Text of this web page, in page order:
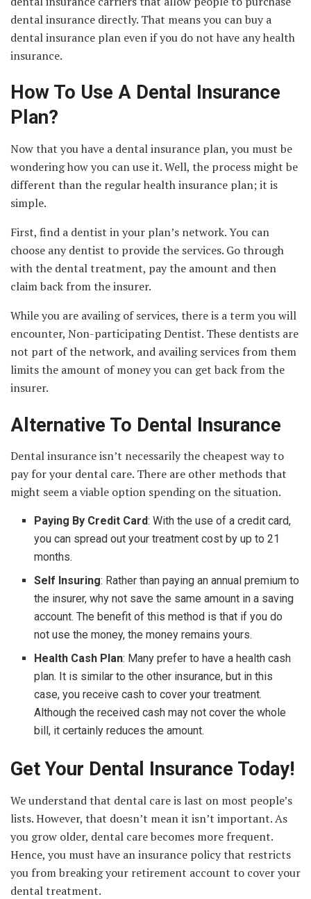
dental insurance directly. That means you can buy a
dental insurance plan even if you do not have any health
insurance.
How To Use A Dental Insurance
Plan?
Now that you have a dental insurance plan, you must be
wondering how you can use it. Well, the process might be
different than the regular health insurance plan; it is
simple.
First, find a dentist in your plan’s network. You can
choose any dentist to provide the services. Go through
with the dental treatment, pay the amount and then
claim back from the insurer.
While you are availing of services, there is a term you will
encounter, Non-participating Dentist. These dentists are
not part of the network, and availing services from them
limits the amount of money you can get back from the
insurer.
Alternative To Dental Insurance
Dental insurance isn’t necessarily the cheapest way to
pay for your dental care. There are other methods that
might seem a viable option spending on the situation.
Paying By Credit Card: With the use of a credit card,
you can spread out your treatment cost by up to 21
months.
Self Insuring: Rather than paying an annual premium to
the insurer, why not save the same amount in a saving
account. The benefit of this method is that if you do
not use the money, the money remains yours.
Health Cash Plan: Many prefer to have a health cash
plan. It is similar to the other insurance, but in this
case, you receive cash to cover your treatment.
Although the received cash may not cover the whole
bill, it certainly reduces the amount.
Get Your Dental Insurance Today!
We understand that dental care is last on most people’s
lists. However, that doesn’t mean it isn’t important. As
you grow older, dental care becomes more frequent.
Hence, you must have an insurance policy that restricts
you from breaking your retirement account to cover your
dental treatment.